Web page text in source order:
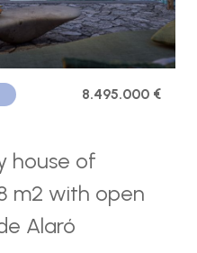
8.495.000 €
house of
m2 with open
Alaró